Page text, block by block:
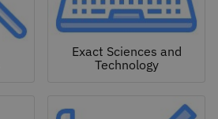
Exact Sciences and
Technology